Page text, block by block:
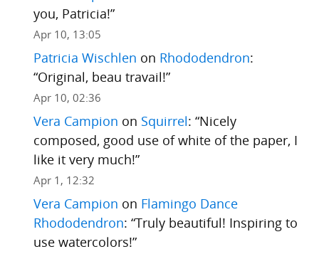
you, Patricia!”
Apr 10, 13:05
Patricia Wischlen on Rhododendron:
“Original, beau travail!”
Apr 10, 02:36
Vera Campion on Squirrel: “Nicely
composed, good use of white of the paper, I
like it very much!”
Apr 1, 12:32
Vera Campion on Flamingo Dance
Rhododendron: “Truly beautiful! Inspiring to
use watercolors!”